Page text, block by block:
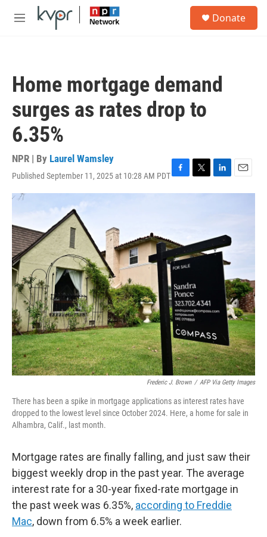
Skip to main content
M
Donate
Home mortgage demand
surges as rates drop to
6.35%
NPR | By Laurel Wamsley
Published September 11, 2025 at 10:28 AM PDTF
a
o
k
T
w
r
L
i
d
I
n
E
m
Frederic J. Brown / AFP Via Getty Images
There has been a spike in mortgage applications as interest rates have
dropped to the lowest level since October 2024. Here, a home for sale in
Alhambra, Calif., last month.
Mortgage rates are finally falling, and just saw their
biggest weekly drop in the past year. The average
interest rate for a 30-year fixed-rate mortgage in
the past week was 6.35%, according to Freddie
Mac, down from 6.5% a week earlier.